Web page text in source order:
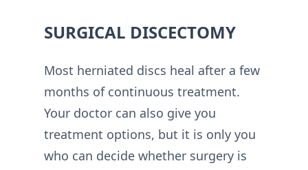
SURGICAL DISCECTOMY
Most herniated discs heal after a few
months of continuous treatment.
Your doctor can also give you
treatment options, but it is only you
who can decide whether surgery is